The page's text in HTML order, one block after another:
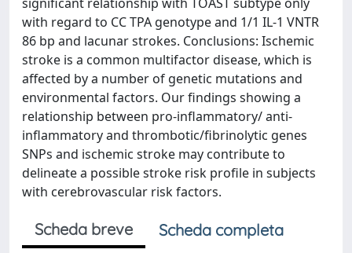
with regard to CC TPA genotype and 1/1 IL-1 VNTR
86 bp and lacunar strokes. Conclusions: Ischemic
stroke is a common multifactor disease, which is
affected by a number of genetic mutations and
environmental factors. Our findings showing a
relationship between pro-inflammatory/ anti-
inflammatory and thrombotic/fibrinolytic genes
SNPs and ischemic stroke may contribute to
delineate a possible stroke risk profile in subjects
with cerebrovascular risk factors.
Scheda breve
Scheda completa